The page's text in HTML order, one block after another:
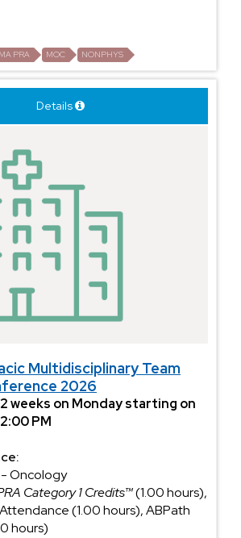
PRA MOC NONPHYS
Details
Multidisciplinary Team
2026
weeks on Monday starting on
PM
- Oncology
Category 1 Credits™(1.00 hours),
(1.00 hours), ABPath
hours)